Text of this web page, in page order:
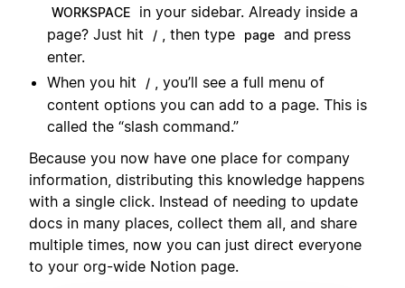
WORKSPACE
in your sidebar. Already inside a
page? Just hit
/ , then type page and press
enter.
When you hit
/ , you’ll see a full menu of
content options you can add to a page. This is
called the “slash command.”
Because you now have one place for company
information, distributing this knowledge happens
with a single click. Instead of needing to update
docs in many places, collect them all, and share
multiple times, now you can just direct everyone
to your org-wide Notion page.